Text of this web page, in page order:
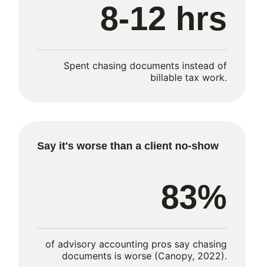
8-12 hrs
Spent chasing documents instead of
billable tax work.
Say it's worse than a client no-show
83%
of advisory accounting pros say chasing
documents is worse (Canopy, 2022).